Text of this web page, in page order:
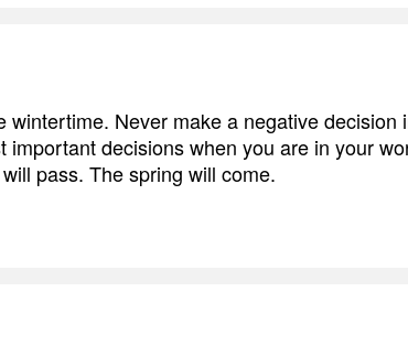
wintertime. Never make a negative decision
important decisions when you are in your
pass. The spring will come.